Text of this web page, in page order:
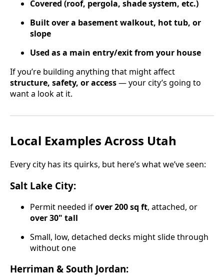
Covered (roof, pergola, shade system, etc.)
Built over a basement walkout, hot tub, or
slope
Used as a main entry/exit from your house
If you’re building anything that might affect
structure, safety, or access— your city’s going to
want a look at it.
Local Examples Across Utah
Every city has its quirks, but here’s what we’ve seen:
Salt Lake City:
Permit needed ifover 200 sq ft, attached, or
over 30" tall
Small, low, detached decks might slide through
without one
Herriman & South Jordan: